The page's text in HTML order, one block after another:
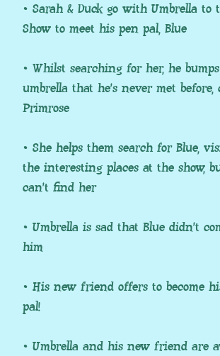
• Sarah & Duck go with Umbrella to
Show to meet his pen pal, Blue
• Whilst searching for her, he
umbrella that he’s never met before,
Primrose
• She helps them search for Blue,
the interesting places at the show,
can’t find her
• Umbrella is sad that Blue didn’t
him
• His new friend offers to become
pal!
• Umbrella and his new friend are